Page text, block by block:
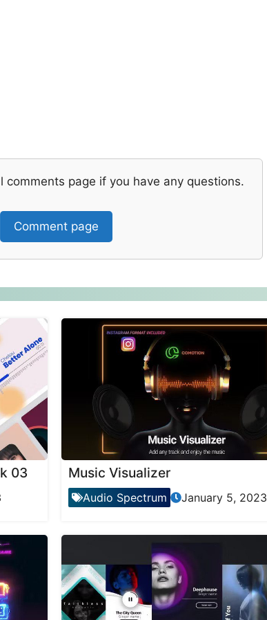
comments page if you have any questions.
Comment page
03 Music Visualizer
Audio Spectrum January 5, 2023